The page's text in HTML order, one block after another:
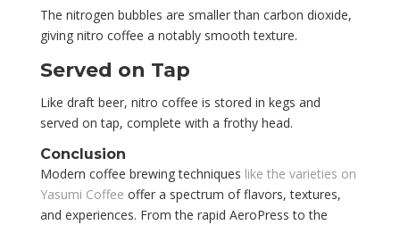
The nitrogen bubbles are smaller than carbon dioxide,
giving nitro coffee a notably smooth texture.
Served on Tap
Like draft beer, nitro coffee is stored in kegs and
served on tap, complete with a frothy head.
Conclusion
Modern coffee brewing techniques like the varieties on
Yasumi Coffee offer a spectrum of flavors, textures,
and experiences. From the rapid AeroPress to the